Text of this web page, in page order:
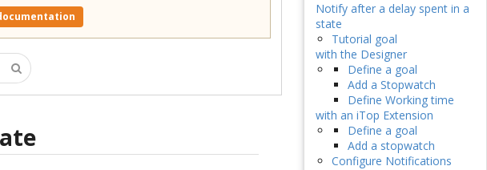
Notify after a delay spent in a
state
Tutorial goal
with the Designer
Define a goal
Add a Stopwatch
Define Working time
with an iTop Extension
Define a goal
Add a stopwatch
Configure Notifications